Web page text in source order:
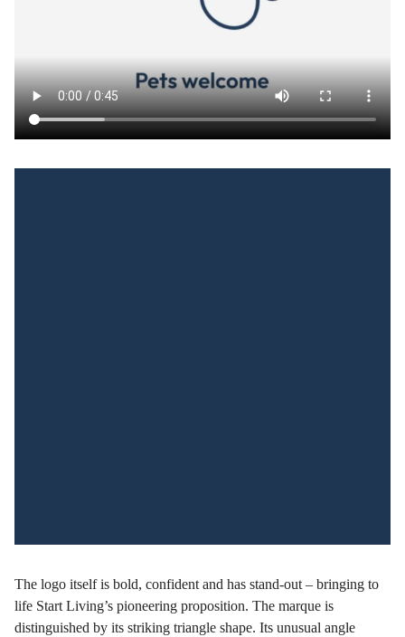
The logo itself is bold, confident and has stand-out – bringing to
life Start Living’s pioneering proposition. The marque is
distinguished by its striking triangle shape. Its unusual angle